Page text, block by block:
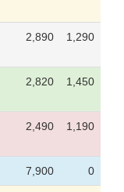
2,890 1,290
2,820 1,450
2,490 1,190
7,900 0